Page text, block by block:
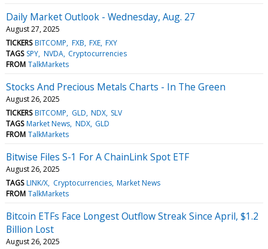
Daily Market Outlook - Wednesday, Aug. 27
August 27, 2025
TICKERS BITCOMP FXB FXE FXY
TAGS SPY NVDA Cryptocurrencies
FROM TalkMarkets
Stocks And Precious Metals Charts - In The Green
August 26, 2025
TICKERS BITCOMP GLD NDX SLV
TAGS Market News NDX GLD
FROM TalkMarkets
Bitwise Files S-1 For A ChainLink Spot ETF
August 26, 2025
TAGS LINK/X Cryptocurrencies Market News
FROM TalkMarkets
Bitcoin ETFs Face Longest Outflow Streak Since April, $1.2
Billion Lost
August 26, 2025